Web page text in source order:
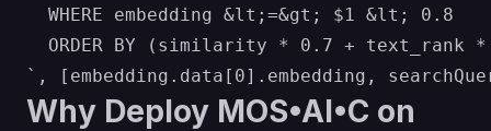
  WHERE embedding &lt;=&gt; $1 &lt; 0.8
ORDER BY (similarity * 0.7 + text_rank
Why Deploy MOS•AI•C on